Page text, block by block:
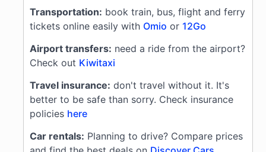
Transportation: book train, bus, flight and ferry
tickets online easily with Omio or 12Go
Airport transfers: need a ride from the airport?
Check out Kiwitaxi
Travel insurance: don't travel without it. It's
better to be safe than sorry. Check insurance
policies here
Car rentals: Planning to drive? Compare prices